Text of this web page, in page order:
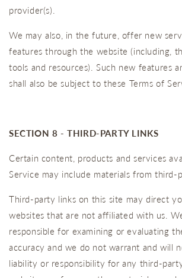
provider(s).
We may also, in the future, offer new
features through the website (including,
tools and resources). Such new features
shall also be subject to these Terms of
SECTION 8 - THIRD-PARTY LINKS
Certain content, products and services
Service may include materials from third-
Third-party links on this site may direct
websites that are not affiliated with us.
responsible for examining or evaluating
accuracy and we do not warrant and will
liability or responsibility for any third-